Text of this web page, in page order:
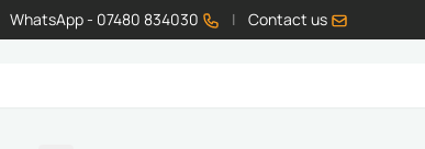
WhatsApp - 07480 834030 | Contact us